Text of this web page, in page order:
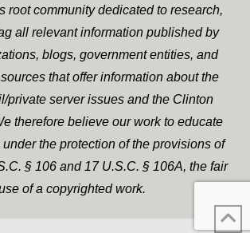
root community dedicated to research,
all relevant information published by
blogs, government entities, and
that offer information about the
private server issues and the Clinton
therefore believe our work to educate
the protection of the provisions of
§ 106 and 17 U.S.C. § 106A, the fair
of a copyrighted work.